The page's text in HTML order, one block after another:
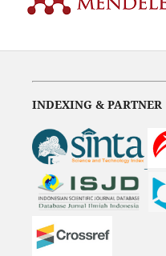
INDEXING & PARTNER